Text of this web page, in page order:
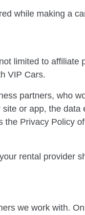
while making a
limited to affiliate
VIP Cars.
partners, who
or app, the data
Privacy Policy
rental provider
we work with.